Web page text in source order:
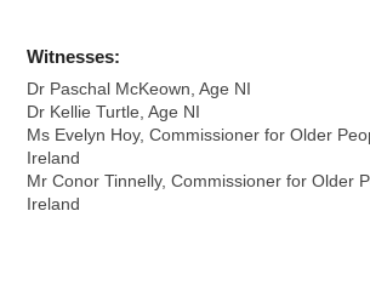
Witnesses:
Dr Paschal McKeown, Age NI
Dr Kellie Turtle, Age NI
Ms Evelyn Hoy, Commissioner for Older
Ireland
Mr Conor Tinnelly, Commissioner for Older
Ireland